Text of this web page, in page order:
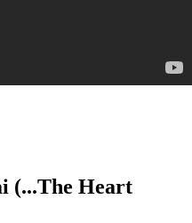
(...The Heart